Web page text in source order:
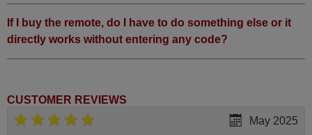
If I buy the remote, do I have to do something else or it
directly works without entering any code?
CUSTOMER REVIEWS
May 2025